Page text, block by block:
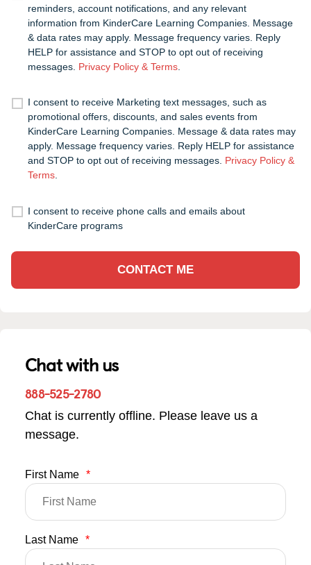
reminders, account notifications, and any relevant
information from KinderCare Learning Companies. Message
& data rates may apply. Message frequency varies. Reply
HELP for assistance and STOP to opt out of receiving
messages. Privacy Policy & Terms.
I consent to receive Marketing text messages, such as
promotional offers, discounts, and sales events from
KinderCare Learning Companies. Message & data rates may
apply. Message frequency varies. Reply HELP for assistance
and STOP to opt out of receiving messages. Privacy Policy &
Terms.
I consent to receive phone calls and emails about
KinderCare programs
CONTACT ME
Chat with us
888-525-2780
Chat is currently offline. Please leave us a
message.
First Name *
Last Name *